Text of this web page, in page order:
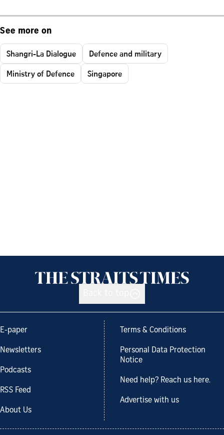
See more on
Shangri-La Dialogue
Defence and military
Ministry of Defence
Singapore
E-paper
Newsletters
Podcasts
RSS Feed
About Us
Terms & Conditions
Personal Data Protection
Notice
Need help? Reach us here.
Advertise with us